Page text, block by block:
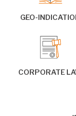
GEO-
CORPORATE